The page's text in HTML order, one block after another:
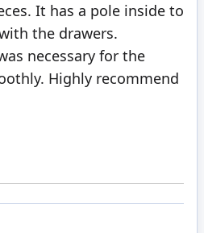
It has a pole inside to
the drawers.
necessary for the
Highly recommend